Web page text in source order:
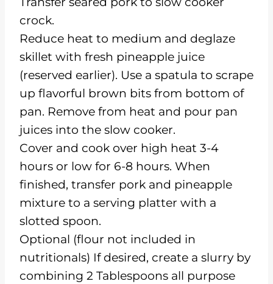
crock.
Reduce heat to medium and deglaze
skillet with fresh pineapple juice
(reserved earlier). Use a spatula to scrape
up flavorful brown bits from bottom of
pan. Remove from heat and pour pan
juices into the slow cooker.
Cover and cook over high heat 3-4
hours or low for 6-8 hours. When
finished, transfer pork and pineapple
mixture to a serving platter with a
slotted spoon.
Optional (flour not included in
nutritionals) If desired, create a slurry by
combining 2 Tablespoons all purpose